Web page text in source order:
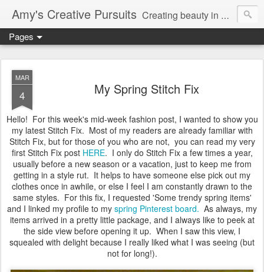
Amy's Creative Pursuits Creating beauty in my life
Pages
MAR
4 My Spring Stitch Fix
Hello! For this week's mid-week fashion post, I wanted to show you
my latest Stitch Fix. Most of my readers are already familiar with
Stitch Fix, but for those of you who are not, you can read my very
first Stitch Fix post HERE. I only do Stitch Fix a few times a year,
usually before a new season or a vacation, just to keep me from
getting in a style rut. It helps to have someone else pick out my
clothes once in awhile, or else I feel I am constantly drawn to the
same styles. For this fix, I requested 'Some trendy spring items'
and I linked my profile to my spring Pinterest board. As always, my
items arrived in a pretty little package, and I always like to peek at
the side view before opening it up. When I saw this view, I
squealed with delight because I really liked what I was seeing (but
not for long!).